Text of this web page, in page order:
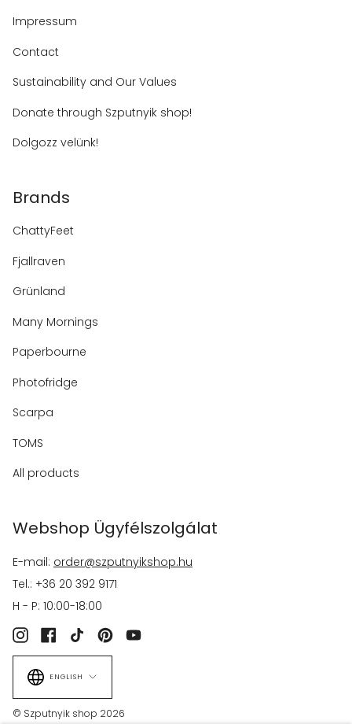
Impressum
Contact
Sustainability and Our Values
Donate through Szputnyik shop!
Dolgozz velünk!
Brands
ChattyFeet
Fjallraven
Grünland
Many Mornings
Paperbourne
Photofridge
Scarpa
TOMS
All products
Webshop Ügyfélszolgálat
E-mail: order@szputnyikshop.hu
Tel.: +36 20 392 9171
H - P: 10:00-18:00
InstagramFacebook
TikTokPinterestYouTube
Language
ENGLISH
© Szputnyik shop 2026